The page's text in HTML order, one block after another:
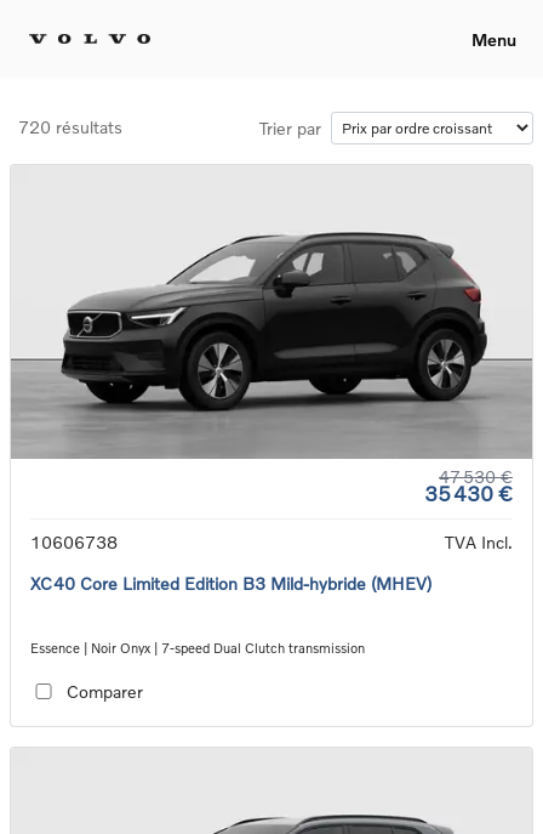
Menu
720 résultats Trier par
47 530 €
35 430 €
10606738
TVA Incl.
XC40 Core Limited Edition B3 Mild-hybride (MHEV)
Essence | Noir Onyx | 7-speed Dual Clutch transmission
Comparer